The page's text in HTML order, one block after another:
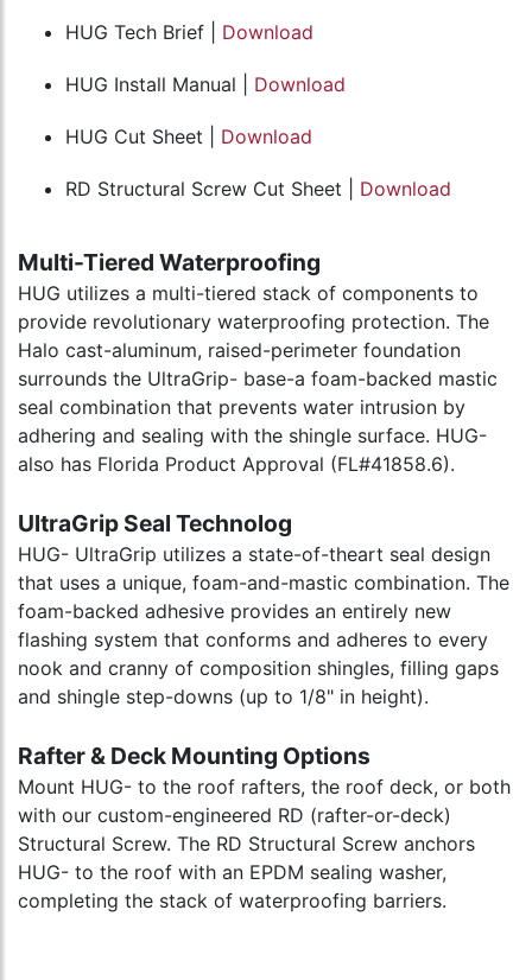
HUG Tech Brief | Download
HUG Install Manual | Download
HUG Cut Sheet | Download
RD Structural Screw Cut Sheet | Download
Multi-Tiered Waterproofing
HUG utilizes a multi-tiered stack of components to
provide revolutionary waterproofing protection. The
Halo cast-aluminum, raised-perimeter foundation
surrounds the UltraGrip- base-a foam-backed mastic
seal combination that prevents water intrusion by
adhering and sealing with the shingle surface. HUG-
also has Florida Product Approval (FL#41858.6).
UltraGrip Seal Technolog
HUG- UltraGrip utilizes a state-of-theart seal design
that uses a unique, foam-and-mastic combination. The
foam-backed adhesive provides an entirely new
flashing system that conforms and adheres to every
nook and cranny of composition shingles, filling gaps
and shingle step-downs (up to 1/8" in height).
Rafter & Deck Mounting Options
Mount HUG- to the roof rafters, the roof deck, or both
with our custom-engineered RD (rafter-or-deck)
Structural Screw. The RD Structural Screw anchors
HUG- to the roof with an EPDM sealing washer,
completing the stack of waterproofing barriers.